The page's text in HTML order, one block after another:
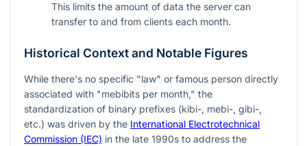
This limits the amount of data the server can
transfer to and from clients each month.
Historical Context and Notable Figures
While there's no specific "law" or famous person directly
associated with "mebibits per month," the
standardization of binary prefixes (kibi-, mebi-, gibi-,
etc.) was driven by the International Electrotechnical
Commission (IEC) in the late 1990s to address the